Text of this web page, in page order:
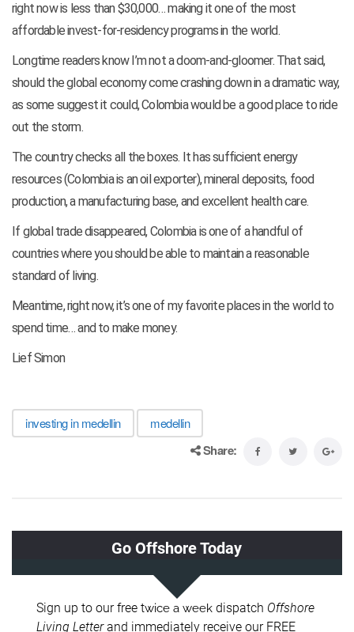
right now is less than $30,000… making it one of the most
affordable invest-for-residency programs in the world.
Longtime readers know I’m not a doom-and-gloomer. That said,
should the global economy come crashing down in a dramatic way,
as some suggest it could, Colombia would be a good place to ride
out the storm.
The country checks all the boxes. It has sufficient energy
resources (Colombia is an oil exporter), mineral deposits, food
production, a manufacturing base, and excellent health care.
If global trade disappeared, Colombia is one of a handful of
countries where you should be able to maintain a reasonable
standard of living.
Meantime, right now, it’s one of my favorite places in the world to
spend time… and to make money.
Lief Simon
investing in medellin medellin
Share: